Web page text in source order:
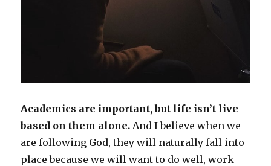
Academics are important, but life isn’t live
based on them alone. And I believe when we
are following God, they will naturally fall into
place because we will want to do well, work